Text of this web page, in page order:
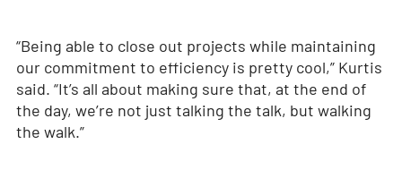
“Being able to close out projects while maintaining
our commitment to efficiency is pretty cool,” Kurtis
said. “It’s all about making sure that, at the end of
the day, we’re not just talking the talk, but walking
the walk.”